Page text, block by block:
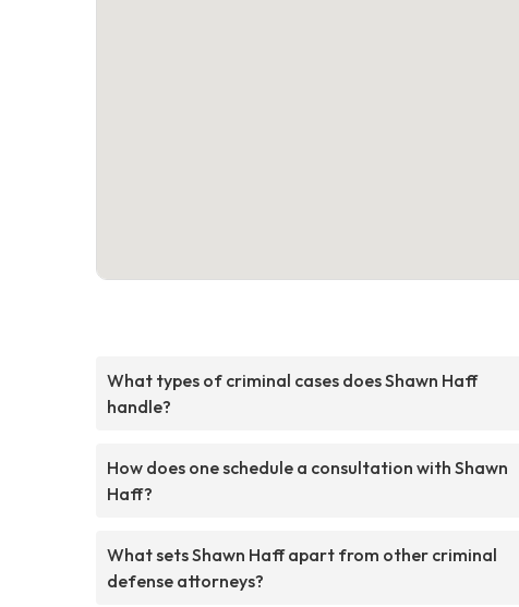
What types of criminal cases does Shawn Haff
handle?
How does one schedule a consultation with Shawn
Haff?
What sets Shawn Haff apart from other criminal
defense attorneys?